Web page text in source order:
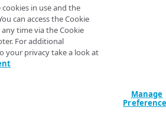
without
ID
behavior
ID
interoperability
in use and the
can access the Cookie
time via the Cookie
For additional
your privacy take a look at
Manage